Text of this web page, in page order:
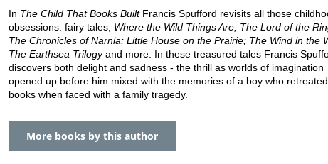
In The Child That Books BuiltFrancis Spufford revisits all those
obsessions: fairy tales; Where the Wild Things Are; The Lord of the
The Chronicles of Narnia; Little House on the Prairie; The Wind in the
The Earthsea Trilogyand more. In these treasured tales Francis
discovers both delight and sadness - the thrill as worlds of imagination
opened up before him mixed with the memories of a boy who
books when faced with a family tragedy.
More books by this author